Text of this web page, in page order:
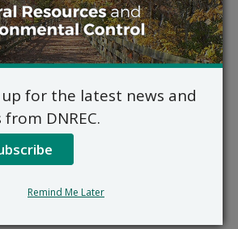
for the latest news and
DNREC.
Remind Me Later